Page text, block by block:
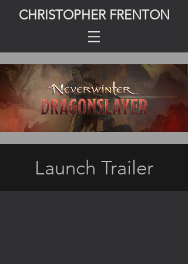
CHRISTOPHER FRENTON
Launch Trailer